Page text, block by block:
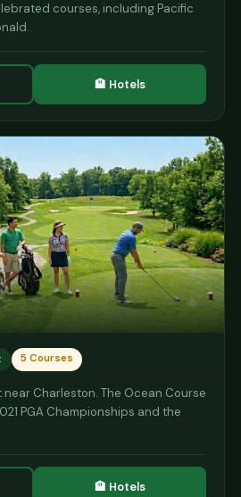
courses, including Pacific
🏨 Hotels
5 Courses
Charleston. The Ocean Course
PGA Championships and the
🏨 Hotels